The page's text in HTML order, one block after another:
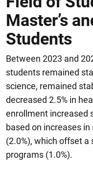
Master’s
Students
Between 2023 and
students remained
science, remained
decreased 2.5% in
enrollment increased
based on increases
(2.0%), which offset
programs (1.0%).